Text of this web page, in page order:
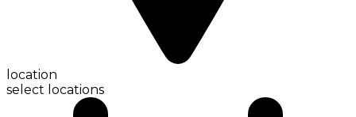
location
select locations